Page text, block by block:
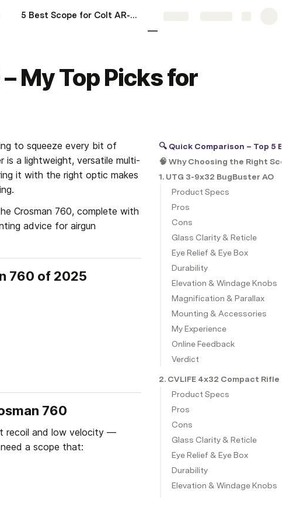
5 Best Scope for Colt AR-15: My Hands-On Top Picks for 2025
My Top Picks for
to squeeze every bit of
is a lightweight, versatile multi-
it with the right optic makes
Crosman 760, complete with
advice for airgun
760 of 2025
760
recoil and low velocity —
a scope that:
🔍 Quick Comparison – Top 5
🧠 Why Choosing the Right
1. UTG 3-9x32 BugBuster AO
Product Specs
Pros
Cons
Glass Clarity & Reticle
Eye Relief & Eye Box
Durability
Elevation & Windage Knobs
Magnification & Parallax
Mounting & Accessories
My Experience
Online Feedback
Verdict
2. CVLIFE 4x32 Compact Rifle
Product Specs
Pros
Cons
Glass Clarity & Reticle
Eye Relief & Eye Box
Durability
Elevation & Windage Knobs